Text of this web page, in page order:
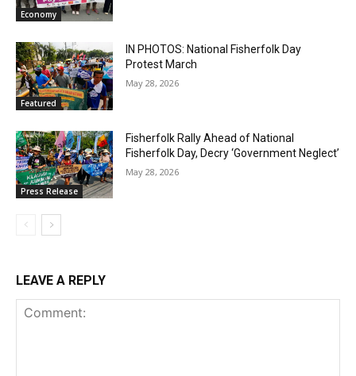
Economy
Featured
IN PHOTOS: National Fisherfolk Day
Protest March
May 28, 2026
Press Release
Fisherfolk Rally Ahead of National
Fisherfolk Day, Decry ‘Government Neglect’
May 28, 2026
LEAVE A REPLY